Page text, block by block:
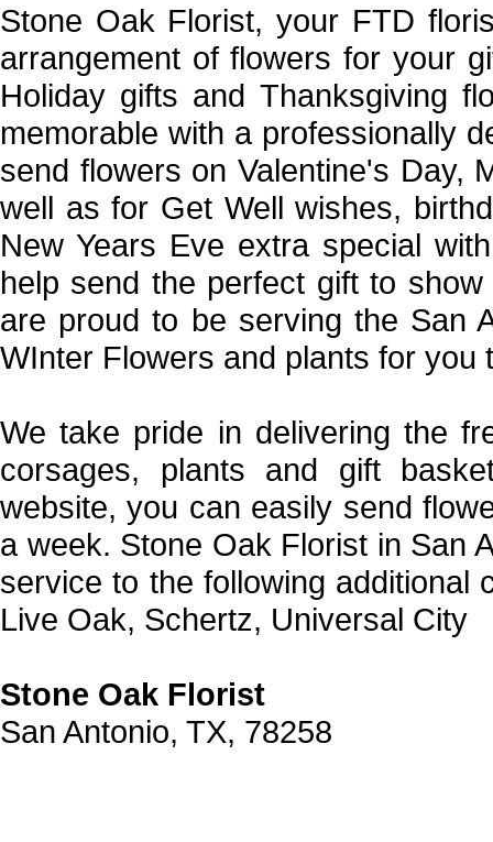
Stone Oak Florist, your FTD
arrangement of flowers for your
Holiday gifts and Thanksgiving
memorable with a professionally
send flowers on Valentine's Day,
well as for Get Well wishes,
New Years Eve extra special
help send the perfect gift to
are proud to be serving the San
WInter Flowers and plants for you
We take pride in delivering the
corsages, plants and gift
website, you can easily send
a week. Stone Oak Florist in San
service to the following additional
Live Oak, Schertz, Universal City
Stone Oak Florist
San Antonio, TX, 78258